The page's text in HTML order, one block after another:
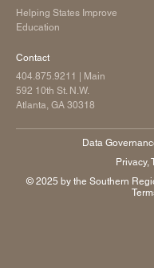
Helping States Improve
Education
Contact
404.875.9211
| Main
592 10th St. N.W.
Atlanta, GA 30318
Data
Privacy,
©️ 2025 by the Southern